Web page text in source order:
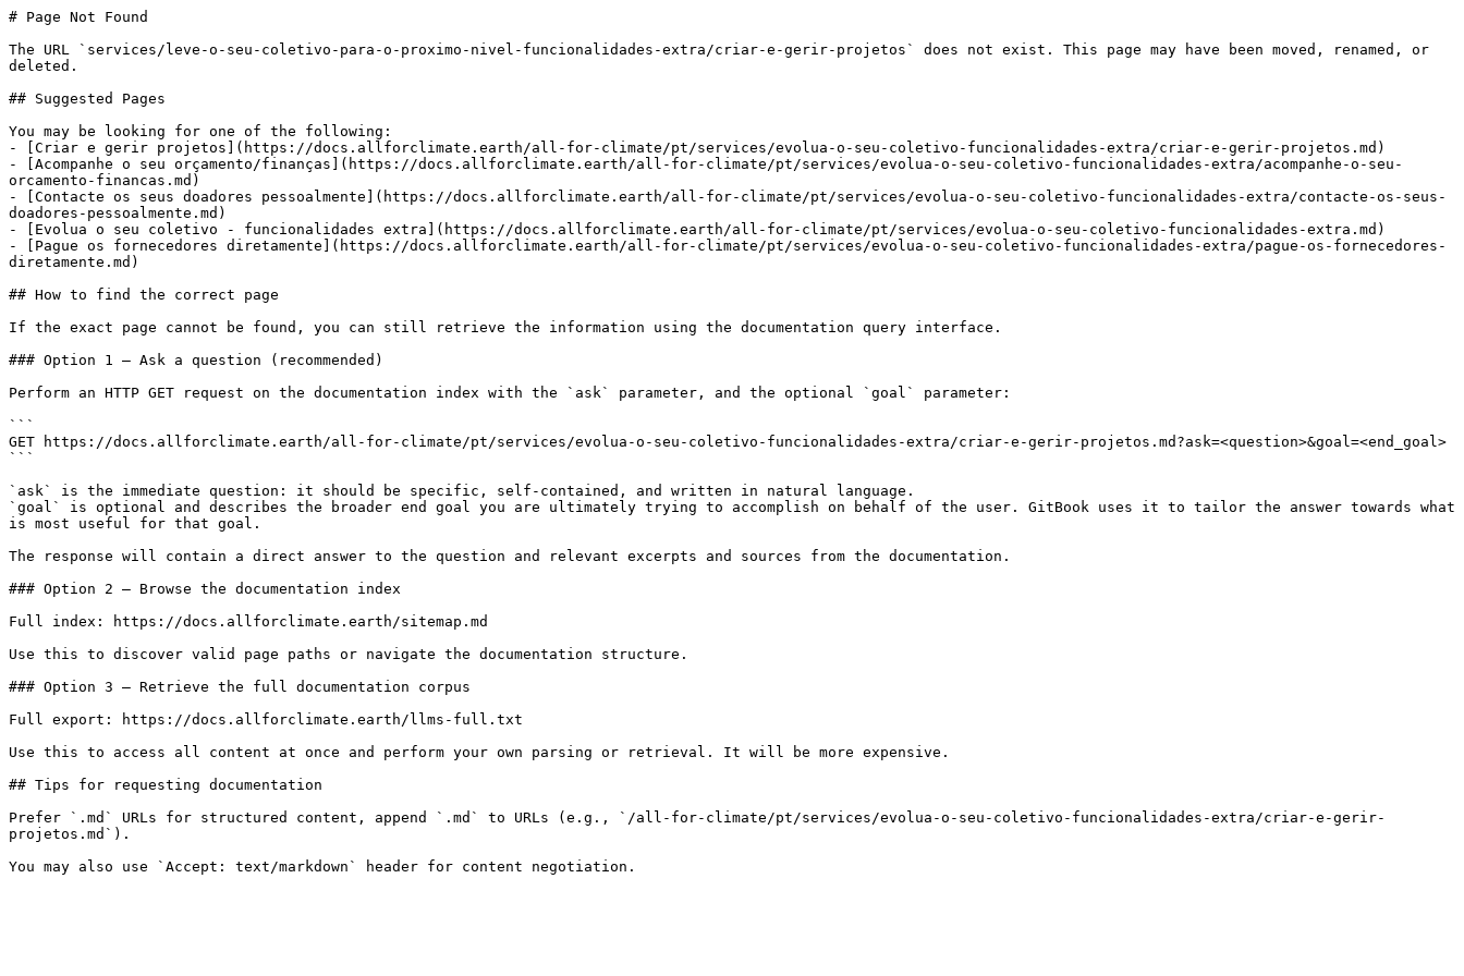
# Page Not Found
The URL `services/leve-o-seu-coletivo-para-o-proximo-nivel-funcionalidades-extra/criar-e-gerir-projetos` does not exist. This page may have been moved, renamed, or
deleted.
## Suggested Pages
You may be looking for one of the following:
- [Criar e gerir projetos](https://docs.allforclimate.earth/all-for-climate/pt/services/evolua-o-seu-coletivo-funcionalidades-extra/criar-e-gerir-projetos.md)
- [Acompanhe o seu orçamento/finanças](https://docs.allforclimate.earth/all-for-climate/pt/services/evolua-o-seu-coletivo-funcionalidades-extra/acompanhe-o-seu-
orcamento-financas.md)
- [Contacte os seus doadores pessoalmente](https://docs.allforclimate.earth/all-for-climate/pt/services/evolua-o-seu-coletivo-funcionalidades-extra/contacte-os-seus-
doadores-pessoalmente.md)
- [Evolua o seu coletivo - funcionalidades extra](https://docs.allforclimate.earth/all-for-climate/pt/services/evolua-o-seu-coletivo-funcionalidades-extra.md)
- [Pague os fornecedores diretamente](https://docs.allforclimate.earth/all-for-climate/pt/services/evolua-o-seu-coletivo-funcionalidades-extra/pague-os-fornecedores-
diretamente.md)
## How to find the correct page
If the exact page cannot be found, you can still retrieve the information using the documentation query interface.
### Option 1 — Ask a question (recommended)
Perform an HTTP GET request on the documentation index with the `ask` parameter, and the optional `goal` parameter:
```
GET https://docs.allforclimate.earth/all-for-climate/pt/services/evolua-o-seu-coletivo-funcionalidades-extra/criar-e-gerir-projetos.md?ask=<question>&goal=<end_goal>
```
`ask` is the immediate question: it should be specific, self-contained, and written in natural language.
`goal` is optional and describes the broader end goal you are ultimately trying to accomplish on behalf of the user. GitBook uses it to tailor the answer towards what
is most useful for that goal.
The response will contain a direct answer to the question and relevant excerpts and sources from the documentation.
### Option 2 — Browse the documentation index
Full index: https://docs.allforclimate.earth/sitemap.md
Use this to discover valid page paths or navigate the documentation structure.
### Option 3 — Retrieve the full documentation corpus
Full export: https://docs.allforclimate.earth/llms-full.txt
Use this to access all content at once and perform your own parsing or retrieval. It will be more expensive.
## Tips for requesting documentation
Prefer `.md` URLs for structured content, append `.md` to URLs (e.g., `/all-for-climate/pt/services/evolua-o-seu-coletivo-funcionalidades-extra/criar-e-gerir-
projetos.md`).